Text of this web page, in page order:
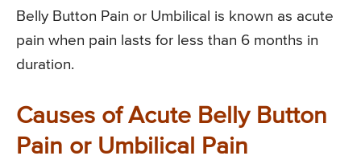
Belly Button Pain or Umbilical is known as acute
pain when pain lasts for less than 6 months in
duration.
Causes of Acute Belly Button
Pain or Umbilical Pain